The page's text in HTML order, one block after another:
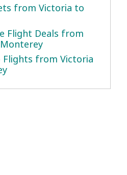
from Victoria to
Flight Deals from
Flights from Victoria